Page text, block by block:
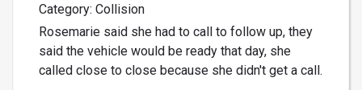
Category: Collision
Rosemarie said she had to call to follow up, they
said the vehicle would be ready that day, she
called close to close because she didn't get a call.